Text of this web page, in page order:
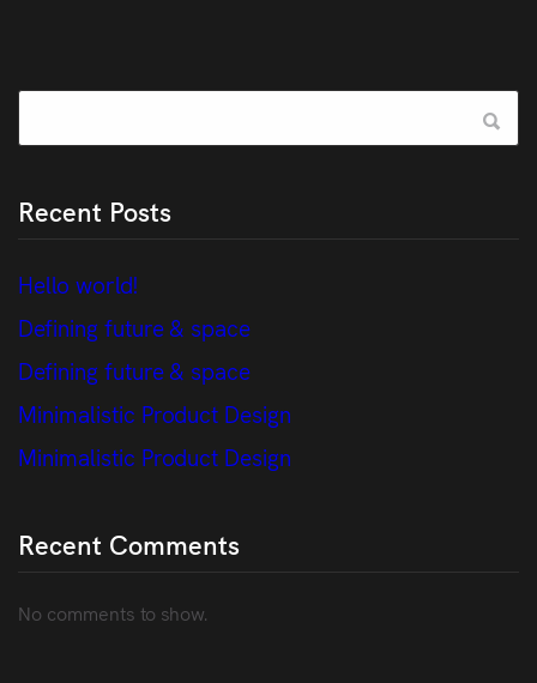
Recent Posts
Hello world!
Defining future & space
Defining future & space
Minimalistic Product Design
Minimalistic Product Design
Recent Comments
No comments to show.